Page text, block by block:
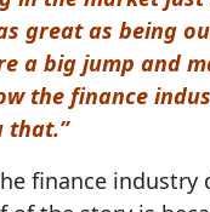
great as being
a big jump and
the finance
that.”
finance industry